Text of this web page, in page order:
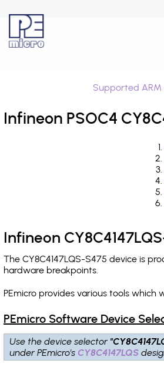
Supported ARM
Infineon PSOC4
Infineon
The CY8C4147LQS-S475 device is
hardware breakpoints.
PEmicro provides various tools which
PEmicro Software Device
Use the device selector
under PEmicro's CY8C4147LQS